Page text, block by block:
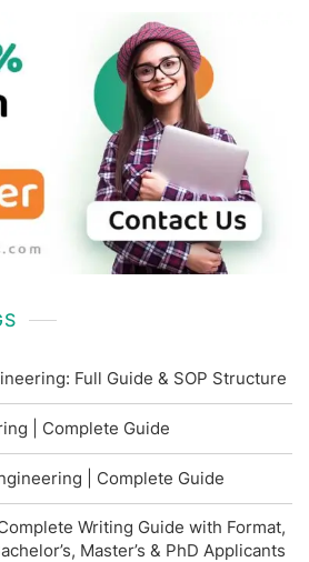
Full Guide & SOP Structure
| Complete Guide
| Complete Guide
Writing Guide with Format,
Master’s & PhD Applicants